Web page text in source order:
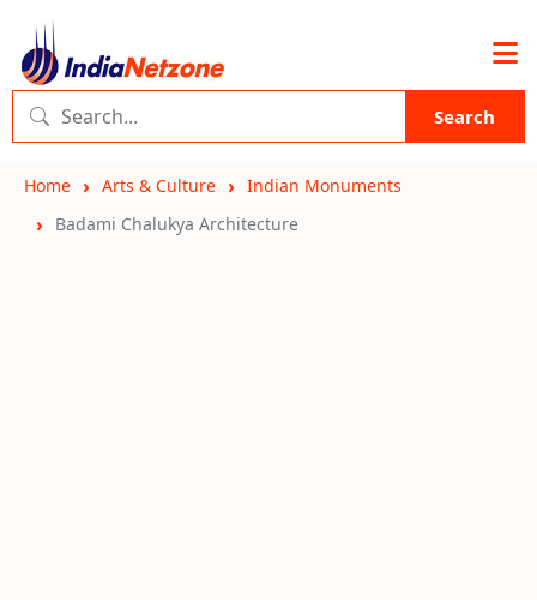
Search
Home Arts & Culture
Indian Monuments
Badami Chalukya Architecture